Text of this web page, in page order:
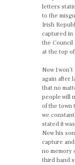
letters
to the
Irish
captured in
the Council
at the top
Now I
again after
that no
people will
of the town
we
stated it
Now his
capture
no memory
third hand